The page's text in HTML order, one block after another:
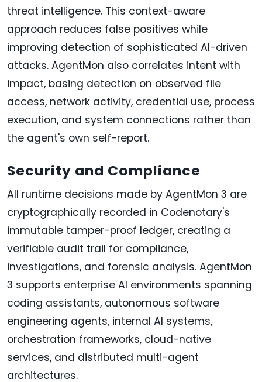
threat intelligence. This context-aware
approach reduces false positives while
improving detection of sophisticated AI-driven
attacks. AgentMon also correlates intent with
impact, basing detection on observed file
access, network activity, credential use, process
execution, and system connections rather than
the agent's own self-report.
Security and Compliance
All runtime decisions made by AgentMon 3 are
cryptographically recorded in Codenotary's
immutable tamper-proof ledger, creating a
verifiable audit trail for compliance,
investigations, and forensic analysis. AgentMon
3 supports enterprise AI environments spanning
coding assistants, autonomous software
engineering agents, internal AI systems,
orchestration frameworks, cloud-native
services, and distributed multi-agent
architectures.